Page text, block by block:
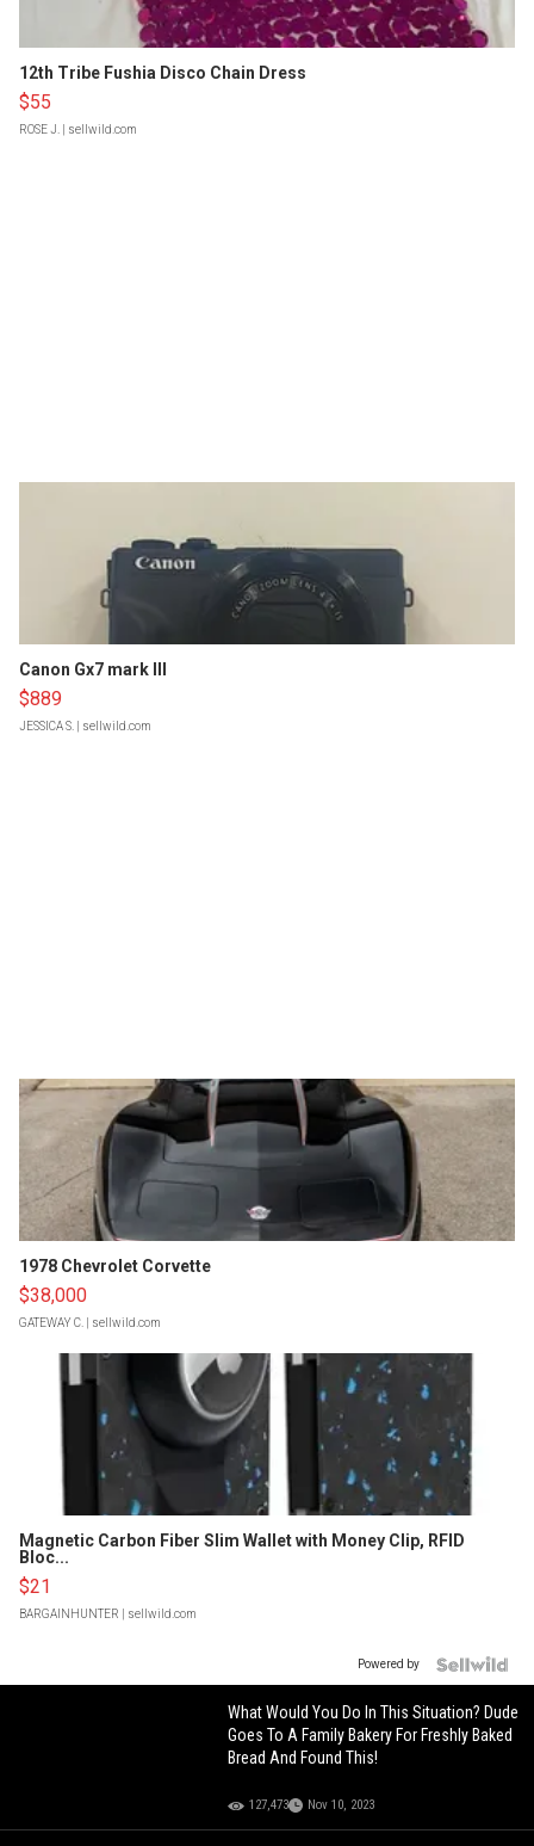
12th Tribe Fushia Disco Chain Dress
$55
ROSE J. | sellwild.com
Canon Gx7 mark III
$889
JESSICA S. | sellwild.com
1978 Chevrolet Corvette
$38,000
GATEWAY C. | sellwild.com
Magnetic Carbon Fiber Slim Wallet with Money Clip, RFID
Bloc...
$21
BARGAINHUNTER | sellwild.com
Powered by
What Would You Do In This Situation? Dude
Goes To A Family Bakery For Freshly Baked
Bread And Found This!
127,473 Nov 10, 2023